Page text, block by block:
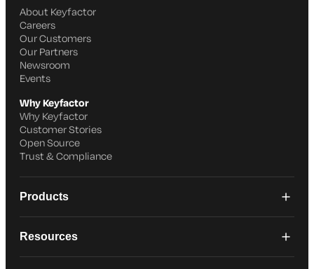
About Keyfactor
Careers
Our Customers
Our Partners
Newsroom
Events
Why Keyfactor
Why Keyfactor
Customer Stories
Open Source
Trust & Compliance
Products
Resources